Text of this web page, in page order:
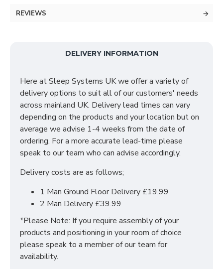
ready assembled, and are delivered across the UK by
Featuring a variety of bedsides, chests, wardrobes,
new build. The Kingston range is complemented with
quality brushed steel bar handles and is manufactured
in the UK by skilled craftsmen.
SIZES: H50.5 x W39.5 x D41.5 cm
REVIEWS
DELIVERY INFORMATION
Here at Sleep Systems UK we offer a variety of
delivery options to suit all of our customers' needs
across mainland UK. Delivery lead times can vary
depending on the products and your location but on
average we advise 1-4 weeks from the date of
ordering. For a more accurate lead-time please
speak to our team who can advise accordingly.
Delivery costs are as follows;
1 Man Ground Floor Delivery £19.99
2 Man Delivery £39.99
*Please Note: If you require assembly of your
products and positioning in your room of choice
please speak to a member of our team for
availability.